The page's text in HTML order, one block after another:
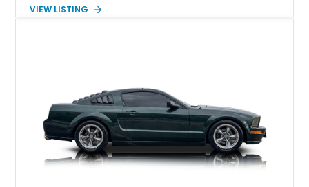
Magnetic Metallic with an Ebony Cloth/Suede interior, this
VIEW LISTING